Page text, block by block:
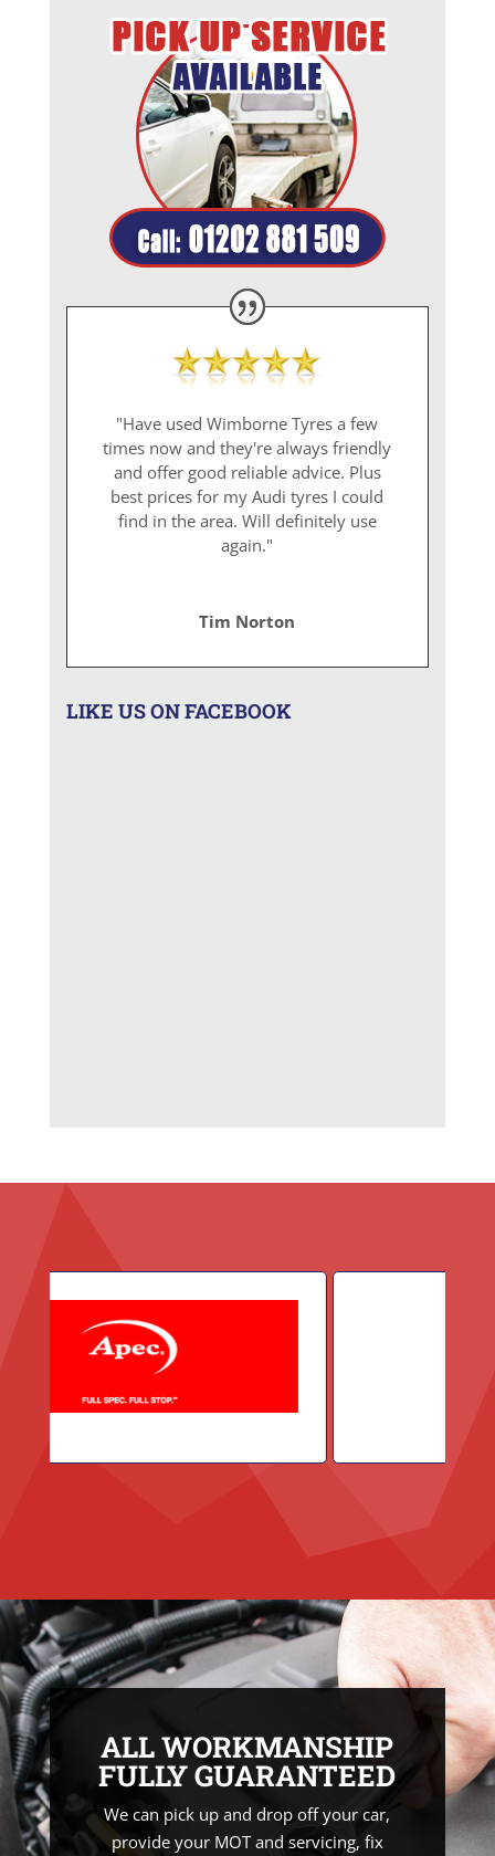
"Have used Wimborne Tyres a few
times now and they're always friendly
and offer good reliable advice. Plus
best prices for my Audi tyres I could
find in the area. Will definitely use
again."
Tim Norton
LIKE US ON FACEBOOK
ALL WORKMANSHIP
FULLY GUARANTEED
We can pick up and drop off your car,
provide your MOT and servicing, fix